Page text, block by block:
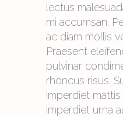
lectus
mi accumsan.
ac diam mollis
Praesent
pulvinar
rhoncus risus.
imperdiet
imperdiet urna